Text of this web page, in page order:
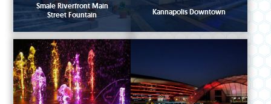
Smale Riverfront Main
Street Fountain
Kannapolis Downtown